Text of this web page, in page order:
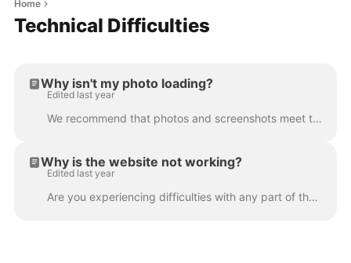
Home
Technical Difficulties
Why isn't my photo loading?
Edited last year
We recommend that photos and screenshots meet the following requirements: No more than 800 pixels by 800 pixels Use JPG or PNG format only Clearing yo...
Why is the website not working?
Edited last year
Are you experiencing difficulties with any part of the website? Here's what you can do: If you are using a smartphone or tablet, please try to access ...